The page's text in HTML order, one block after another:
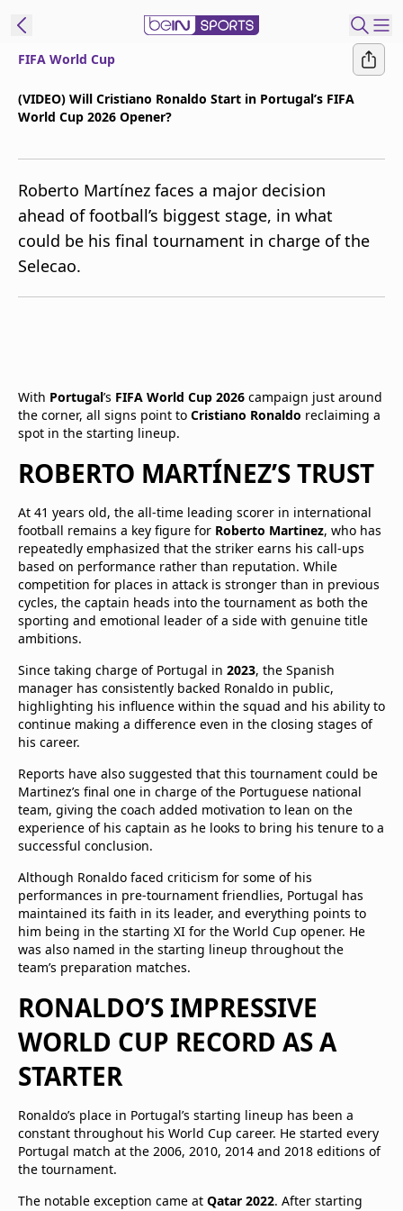
beIN XTRA
Notifications
FIFA World Cup
(VIDEO) Will Cristiano Ronaldo Start in Portugal’s FIFA
World Cup 2026 Opener?
Roberto Martínez faces a major decision
ahead of football’s biggest stage, in what
could be his final tournament in charge of the
Selecao.
With Portugal’s FIFA World Cup 2026 campaign just around
the corner, all signs point to Cristiano Ronaldo reclaiming a
spot in the starting lineup.
ROBERTO MARTÍNEZ’S TRUST
At 41 years old, the all-time leading scorer in international
football remains a key figure for Roberto Martinez, who has
repeatedly emphasized that the striker earns his call-ups
based on performance rather than reputation. While
competition for places in attack is stronger than in previous
cycles, the captain heads into the tournament as both the
sporting and emotional leader of a side with genuine title
ambitions.
Since taking charge of Portugal in 2023, the Spanish
manager has consistently backed Ronaldo in public,
highlighting his influence within the squad and his ability to
continue making a difference even in the closing stages of
his career.
Reports have also suggested that this tournament could be
Martinez’s final one in charge of the Portuguese national
team, giving the coach added motivation to lean on the
experience of his captain as he looks to bring his tenure to a
successful conclusion.
Although Ronaldo faced criticism for some of his
performances in pre-tournament friendlies, Portugal has
maintained its faith in its leader, and everything points to
him being in the starting XI for the World Cup opener. He
was also named in the starting lineup throughout the
team’s preparation matches.
RONALDO’S IMPRESSIVE
WORLD CUP RECORD AS A
STARTER
Ronaldo’s place in Portugal’s starting lineup has been a
constant throughout his World Cup career. He started every
Portugal match at the 2006, 2010, 2014 and 2018 editions of
the tournament.
The notable exception came at Qatar 2022. After starting